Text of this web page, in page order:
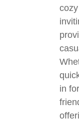
in